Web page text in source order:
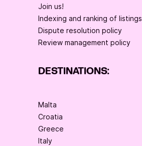
Join us!
Indexing and ranking of listings
Dispute resolution policy
Review management policy
DESTINATIONS:
Malta
Croatia
Greece
Italy